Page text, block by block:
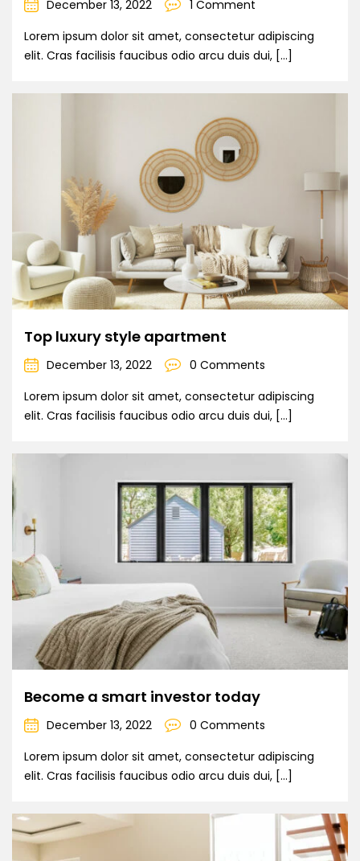
December 13, 2022
1 Comment
Lorem ipsum dolor sit amet, consectetur adipiscing
elit. Cras facilisis faucibus odio arcu duis dui, […]
Top luxury style apartment
December 13, 2022
0 Comments
Lorem ipsum dolor sit amet, consectetur adipiscing
elit. Cras facilisis faucibus odio arcu duis dui, […]
Become a smart investor today
December 13, 2022
0 Comments
Lorem ipsum dolor sit amet, consectetur adipiscing
elit. Cras facilisis faucibus odio arcu duis dui, […]